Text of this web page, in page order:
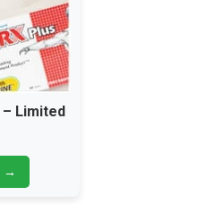
– Limited
→